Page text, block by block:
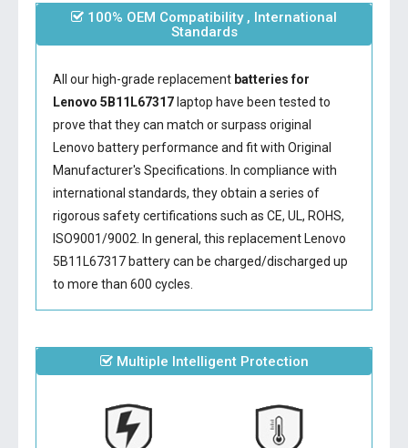
100% OEM Compatibility , International
Standards
All our high-grade replacement batteries for
Lenovo 5B11L67317laptop have been tested to
prove that they can match or surpass original
Lenovo battery performance and fit with Original
Manufacturer's Specifications. In compliance with
international standards, they obtain a series of
rigorous safety certifications such as CE, UL, ROHS,
ISO9001/9002. In general, this replacement Lenovo
5B11L67317 batterycan be charged/discharged up
to more than 600 cycles.
Multiple Intelligent Protection